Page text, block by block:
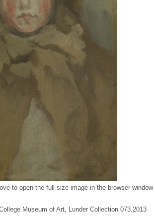
to open the full size image in the browser window
Museum of Art, Lunder Collection 073.2013